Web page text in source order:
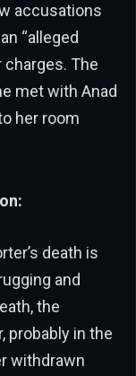
accusations
“alleged
The
met with Anad
her room
death is
and
the
probably in the
withdrawn